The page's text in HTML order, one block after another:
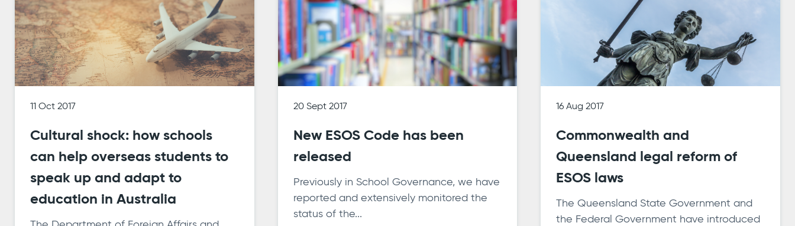
11 Oct 2017
Cultural shock: how schools
can help overseas students to
speak up and adapt to
education in Australia
20 Sept 2017
New ESOS Code has been
released
Previously in School Governance, we have
reported and extensively monitored the
status of the...
16 Aug 2017
Commonwealth and
Queensland legal reform of
ESOS laws
The Queensland State Government and
the Federal Government have introduced